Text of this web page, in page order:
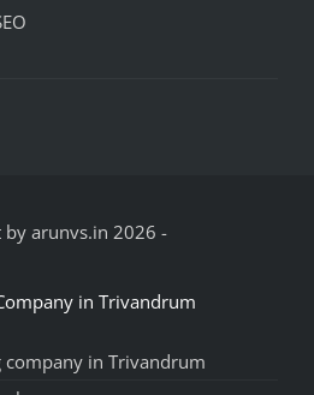
by arunvs.in 2026 -
in Trivandrum
in Trivandrum